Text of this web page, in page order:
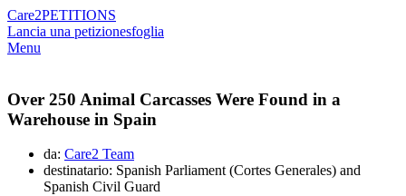
Care2PETITIONS
Lancia una petizionesfoglia
Menu
Over 250 Animal Carcasses Were Found in a
Warehouse in Spain
da: Care2 Team
destinatario: Spanish Parliament (Cortes Generales) and
Spanish Civil Guard